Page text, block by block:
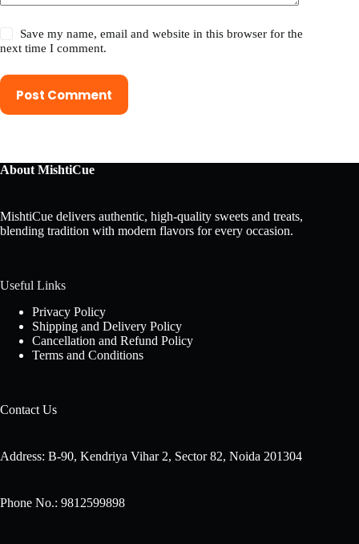
Save my name, email and website in this browser for the
next time I comment.
Post Comment
About MishtiCue
MishtiCue delivers authentic, high-quality sweets and treats,
blending tradition with modern flavors for every occasion.
Useful Links
Privacy Policy
Shipping and Delivery Policy
Cancellation and Refund Policy
Terms and Conditions
Contact Us
Address: B-90, Kendriya Vihar 2, Sector 82, Noida 201304
Phone No.: 9812599898